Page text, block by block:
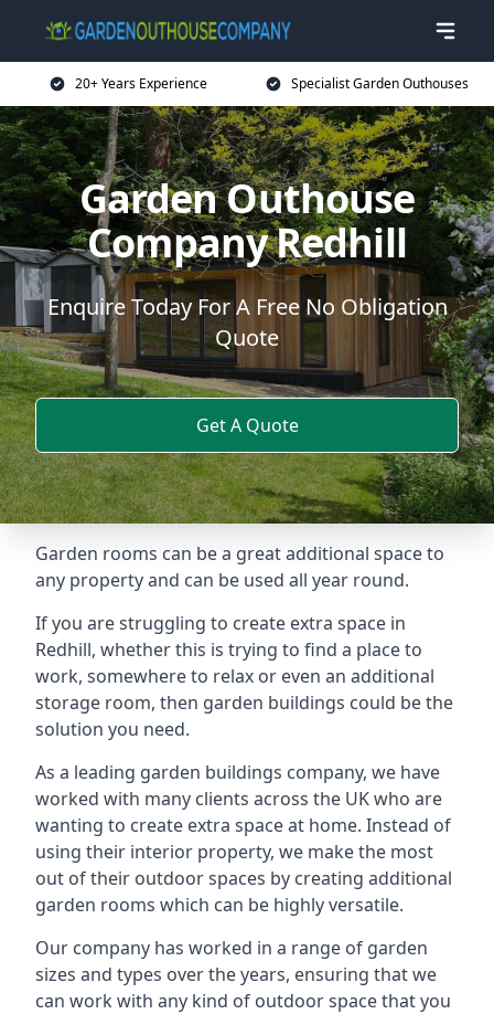
20+ Years Experience Specialist Garden Outhouses
Garden Outhouse
Company Redhill
Enquire Today For A Free No Obligation
Quote
Get A Quote
Garden rooms can be a great additional space to
any property and can be used all year round.
If you are struggling to create extra space in
Redhill, whether this is trying to find a place to
work, somewhere to relax or even an additional
storage room, then garden buildings could be the
solution you need.
As a leading garden buildings company, we have
worked with many clients across the UK who are
wanting to create extra space at home. Instead of
using their interior property, we make the most
out of their outdoor spaces by creating additional
garden rooms which can be highly versatile.
Our company has worked in a range of garden
sizes and types over the years, ensuring that we
can work with any kind of outdoor space that you